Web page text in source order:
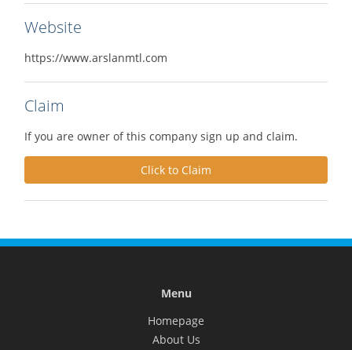
Website
https://www.arslanmtl.com
Claim
If you are owner of this company sign up and claim.
Click to Claim
Menu
Homepage
About Us